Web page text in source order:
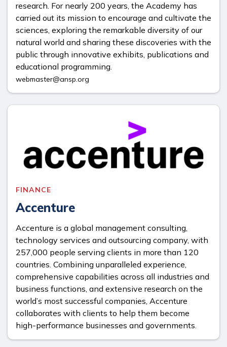
research. For nearly 200 years, the Academy has
carried out its mission to encourage and cultivate the
sciences, exploring the remarkable diversity of our
natural world and sharing these discoveries with the
public through innovative exhibits, publications and
educational programming.
webmaster@ansp.org
FINANCE
Accenture
Accenture is a global management consulting,
technology services and outsourcing company, with
257,000 people serving clients in more than 120
countries. Combining unparalleled experience,
comprehensive capabilities across all industries and
business functions, and extensive research on the
world’s most successful companies, Accenture
collaborates with clients to help them become
high-performance businesses and governments.